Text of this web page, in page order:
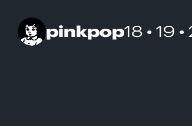
pinkpop18 • 19